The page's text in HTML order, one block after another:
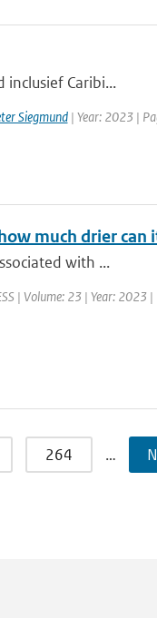
Caribi...
Siegmund| Year: 2023 |
much drier can
with ...
| Volume: 23 | Year: 2023
264 …